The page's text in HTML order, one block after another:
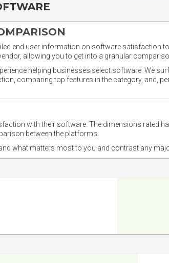
end user information on software satisfaction
allowing you to get into a granular
helping businesses select software. We
comparing top features in the category, and,
with their software. The dimensions rated
between the platforms.
what matters most to you and contrast any